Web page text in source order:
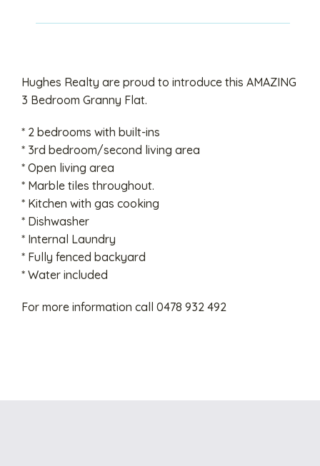
Hughes Realty are proud to introduce this AMAZING
3 Bedroom Granny Flat.
* 2 bedrooms with built-ins
* 3rd bedroom/second living area
* Open living area
* Marble tiles throughout.
* Kitchen with gas cooking
* Dishwasher
* Internal Laundry
* Fully fenced backyard
* Water included
For more information call 0478 932 492